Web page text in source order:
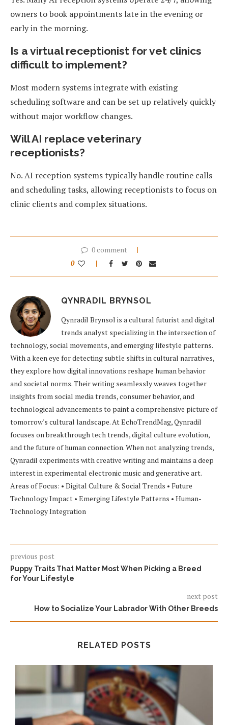
owners to book appointments late in the evening or
early in the morning.
Is a virtual receptionist for vet clinics
difficult to implement?
Most modern systems integrate with existing
scheduling software and can be set up relatively quickly
without major workflow changes.
Will AI replace veterinary
receptionists?
No. AI reception systems typically handle routine calls
and scheduling tasks, allowing receptionists to focus on
clinic clients and complex situations.
0 comment
0
QYNRADIL BRYNSOL
Qynradil Brynsol is a cultural futurist and digital
trends analyst specializing in the intersection of
technology, social movements, and emerging lifestyle patterns.
With a keen eye for detecting subtle shifts in cultural narratives,
they explore how digital innovations reshape human behavior
and societal norms. Their writing seamlessly weaves together
insights from social media trends, consumer behavior, and
technological advancements to paint a comprehensive picture of
tomorrow's cultural landscape. At EchoTrendMag, Qynradil
focuses on breakthrough tech trends, digital culture evolution,
and the future of human connection. When not analyzing trends,
Qynradil experiments with creative writing and maintains a deep
interest in experimental electronic music and generative art.
Areas of Focus: • Digital Culture & Social Trends • Future
Technology Impact • Emerging Lifestyle Patterns • Human-
Technology Integration
previous post
Puppy Traits That Matter Most When Picking a Breed
for Your Lifestyle
next post
How to Socialize Your Labrador With Other Breeds
RELATED POSTS